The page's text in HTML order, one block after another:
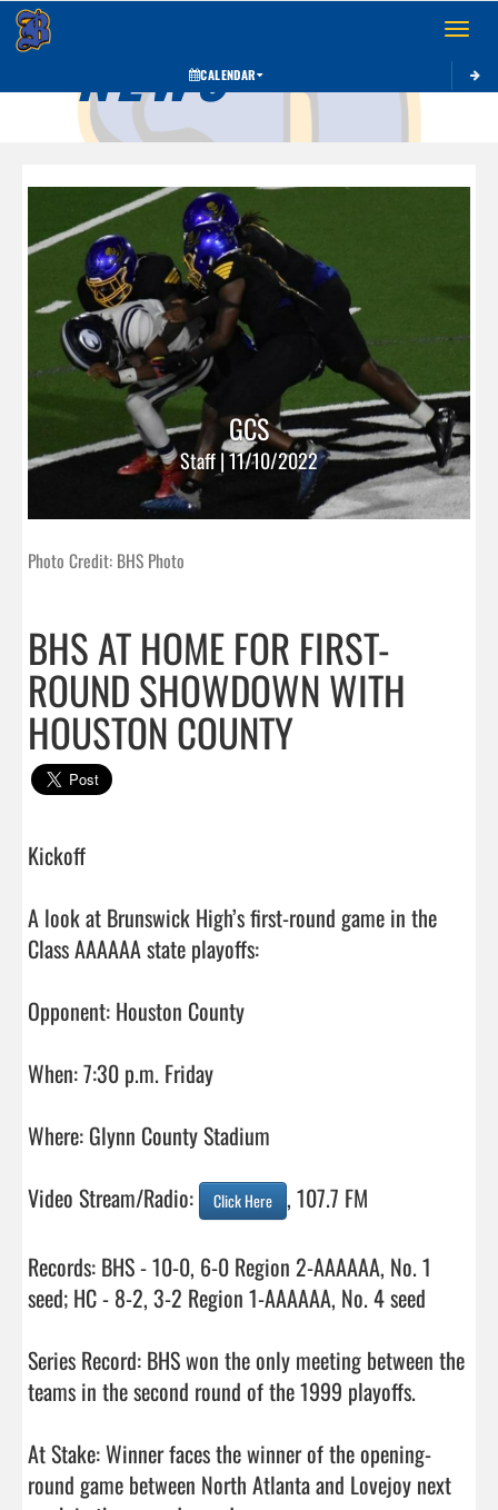
Toggle
CALENDAR
NEWS
GCS
Staff | 11/10/2022
Photo Credit: BHS Photo
BHS AT HOME FOR FIRST-
ROUND SHOWDOWN WITH
HOUSTON COUNTY
Kickoff
A look at Brunswick High’s first-round game in the
Class AAAAAA state playoffs:
Opponent: Houston County
When: 7:30 p.m. Friday
Where: Glynn County Stadium
Video Stream/Radio:
Click Here , 107.7 FM
Records: BHS - 10-0, 6-0 Region 2-AAAAAA, No. 1
seed; HC - 8-2, 3-2 Region 1-AAAAAA, No. 4 seed
Series Record: BHS won the only meeting between the
teams in the second round of the 1999 playoffs.
At Stake: Winner faces the winner of the opening-
round game between North Atlanta and Lovejoy next